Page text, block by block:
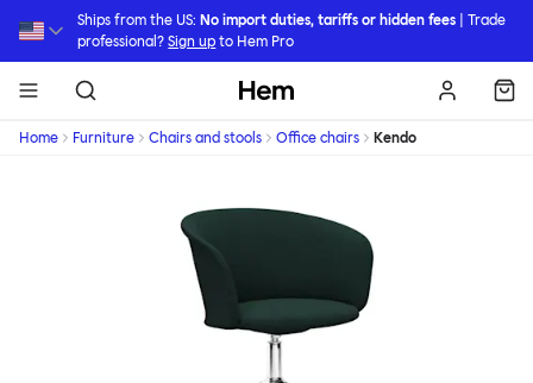
Ships from the US: No import duties, tariffs or hidden fees | Trade
professional?Sign up to Hem Pro
Hem
Home Furniture Chairs and stools Office chairs Kendo